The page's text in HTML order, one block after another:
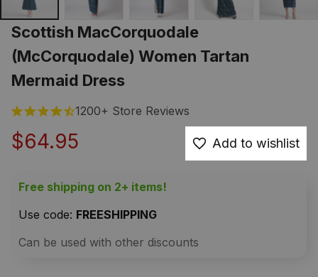
Scottish MacCorquodale
(McCorquodale) Women Tartan
Mermaid Dress
1200+ Store Reviews
$64.95 Add to wishlist
Free shipping on 2+ items!
Use code: FREESHIPPING
Can be used with other discounts